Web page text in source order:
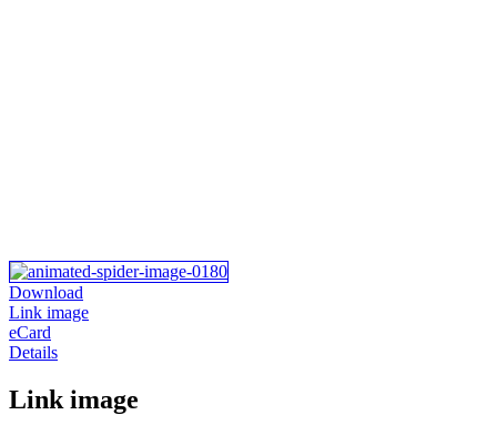
Download
Link image
eCard
Details
Link image